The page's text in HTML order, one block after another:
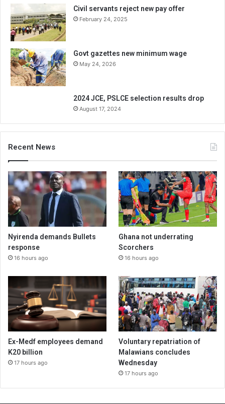
Civil servants reject new pay offer
February 24, 2025
Govt gazettes new minimum wage
May 24, 2026
2024 JCE, PSLCE selection results drop
August 17, 2024
Recent News
Nyirenda demands Bullets
response
16 hours ago
Ghana not underrating
Scorchers
16 hours ago
Ex-Medf employees demand
K20 billion
17 hours ago
Voluntary repatriation of
Malawians concludes
Wednesday
17 hours ago